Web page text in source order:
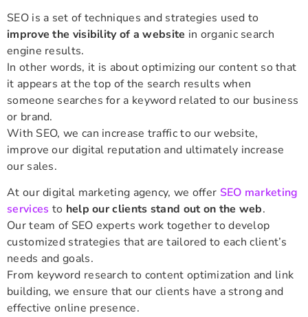
SEO is a set of techniques and strategies used to
improve the visibility of a website in organic search
engine results.
In other words, it is about optimizing our content so that
it appears at the top of the search results when
someone searches for a keyword related to our business
or brand.
With SEO, we can increase traffic to our website,
improve our digital reputation and ultimately increase
our sales.
At our digital marketing agency, we offer SEO marketing
services to help our clients stand out on the web.
Our team of SEO experts work together to develop
customized strategies that are tailored to each client’s
needs and goals.
From keyword research to content optimization and link
building, we ensure that our clients have a strong and
effective online presence.